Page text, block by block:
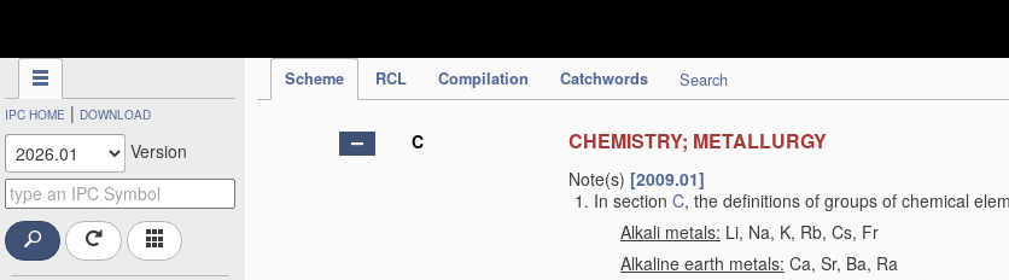
Scheme RCL Compilation Catchwords Search
IPC HOME | DOWNLOAD
Version C CHEMISTRY; METALLURGY
Note(s) [2009.01]
In section C, the definitions of groups of chemical
Alkali metals: Li, Na, K, Rb, Cs, Fr
Alkaline earth metals: Ca, Sr, Ba, Ra